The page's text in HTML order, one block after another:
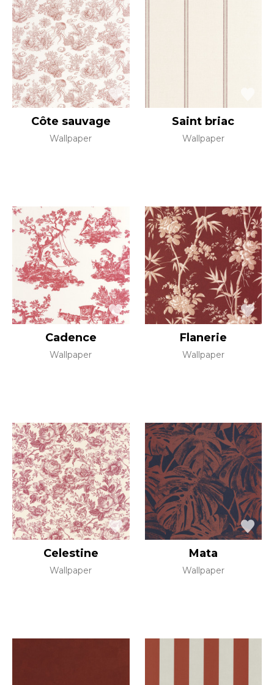
Côte sauvage
Wallpaper
Saint briac
Wallpaper
Cadence
Wallpaper
Flanerie
Wallpaper
Celestine
Wallpaper
Mata
Wallpaper